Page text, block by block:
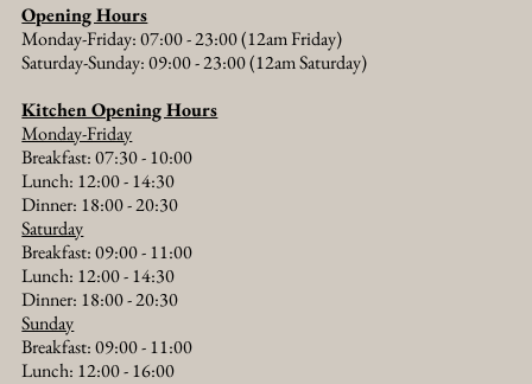
Opening Hours
Monday-Friday: 07:00 - 23:00 (12am Friday)
Saturday-Sunday: 09:00 - 23:00 (12am Saturday)
Kitchen Opening Hours
Monday-Friday
Breakfast: 07:30 - 10:00
Lunch: 12:00 - 14:30
Dinner: 18:00 - 20:30​
Saturday
Breakfast: 09:00 - 11:00
Lunch: 12:00 - 14:30
Dinner: 18:00 - 20:30​
Sunday
Breakfast: 09:00 - 11:00
Lunch: 12:00 - 16:00